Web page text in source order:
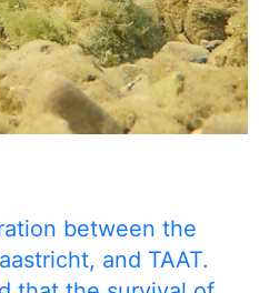
between the
and TAAT.